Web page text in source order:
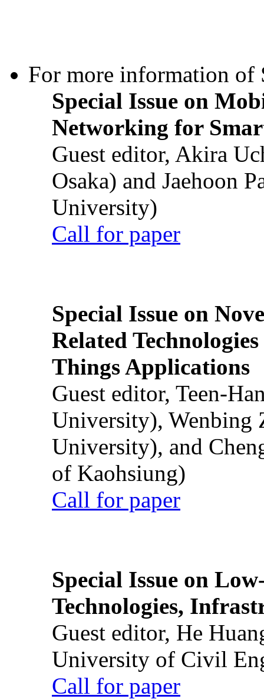
For more information of
Special Issue on
Networking for
Guest editor, Akira
Osaka) and Jaehoon
University)
Call for paper
Special Issue on
Related
Things Applications
Guest editor, Teen-
University), Wenbing
University), and
of Kaohsiung)
Call for paper
Special Issue on
Technologies,
Guest editor, He
University of Civil
Call for paper